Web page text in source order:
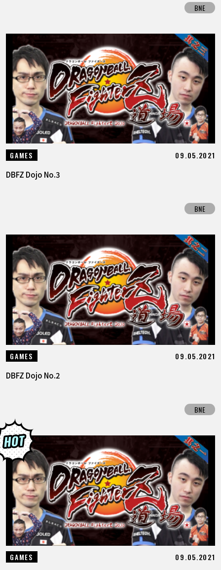
BNE
GAMES 09.05.2021
DBFZ Dojo No.3
BNE
GAMES 09.05.2021
DBFZ Dojo No.2
BNE
GAMES 09.05.2021